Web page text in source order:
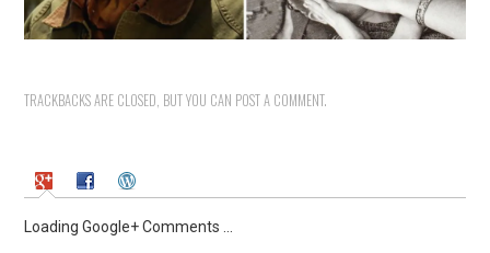
TRACKBACKS ARE CLOSED, BUT YOU CAN POST A COMMENT.
Loading Google+ Comments ...